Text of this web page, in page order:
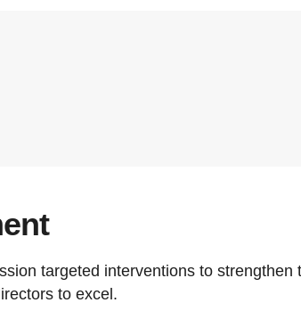
targeted interventions to
to excel.